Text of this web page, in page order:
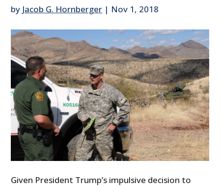
by Jacob G. Hornberger | Nov 1, 2018
Given President Trump’s impulsive decision to